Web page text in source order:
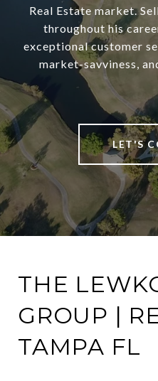
Real Estate market.
throughout his
exceptional customer
market-savviness,
LET'S
THE
GROUP |
TAMPA FL